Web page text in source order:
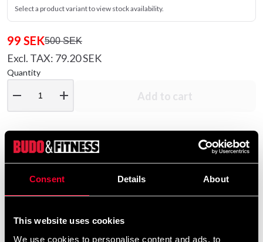
Consent Details About
This website uses cookies
We use cookies to personalise content and ads, to
Select a product variant to view stock availability.
99 SEK500 SEK
Excl. TAX: 79.20 SEK
Quantity
remove add Add to cart
Product information
The hood lined with mesh fabric.